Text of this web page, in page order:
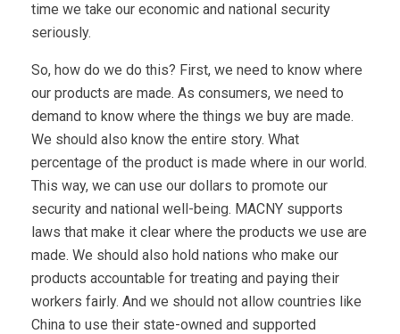
time we take our economic and national security
seriously.
So, how do we do this? First, we need to know where
our products are made. As consumers, we need to
demand to know where the things we buy are made.
We should also know the entire story. What
percentage of the product is made where in our world.
This way, we can use our dollars to promote our
security and national well-being. MACNY supports
laws that make it clear where the products we use are
made. We should also hold nations who make our
products accountable for treating and paying their
workers fairly. And we should not allow countries like
China to use their state-owned and supported